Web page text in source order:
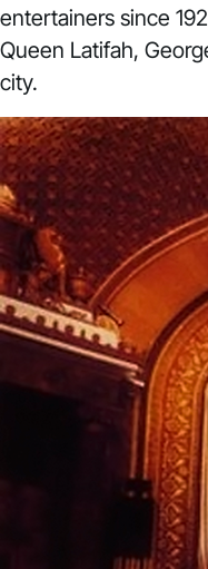
entertainers since
Queen Latifah,
city.